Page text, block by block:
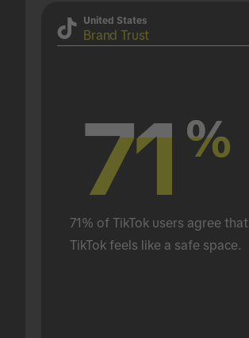
United States
Brand Trust
71 %
71 %
71% of TikTok users agree that
TikTok feels like a safe space.